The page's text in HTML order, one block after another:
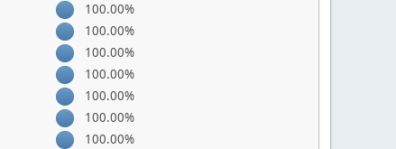
100.00%
100.00%
100.00%
100.00%
100.00%
100.00%
100.00%